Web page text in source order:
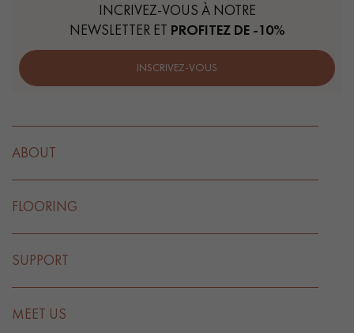
INCRIVEZ-VOUS À NOTRE
NEWSLETTER ET PROFITEZ DE -10%
INSCRIVEZ-VOUS
ABOUT
FLOORING
SUPPORT
MEET US